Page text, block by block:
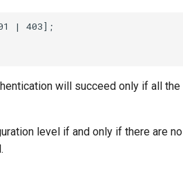
| 403];
will succeed only if all the
level if and only if there are no